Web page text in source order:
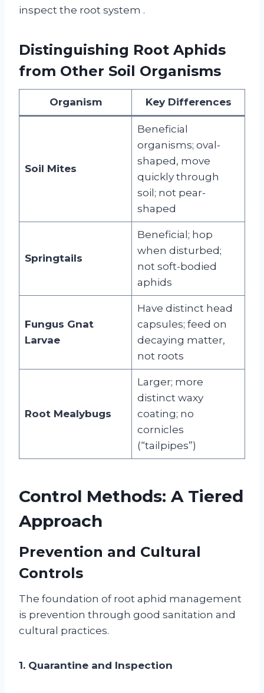
inspect the root system .
Distinguishing Root Aphids
from Other Soil Organisms
Organism Key Differences
Soil Mites
Beneficial
organisms; oval-
shaped, move
quickly through
soil; not pear-
shaped
Springtails
Beneficial; hop
when disturbed;
not soft-bodied
aphids
Fungus Gnat
Larvae
Have distinct head
capsules; feed on
decaying matter,
not roots
Root Mealybugs
Larger; more
distinct waxy
coating; no
cornicles
(“tailpipes”)
Control Methods: A Tiered
Approach
Prevention and Cultural
Controls
The foundation of root aphid management
is prevention through good sanitation and
cultural practices.
1. Quarantine and Inspection